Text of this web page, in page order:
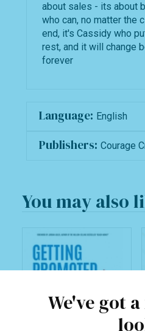
We've got
about sales - its about
who can, no matter the
end, it's Cassidy who
rest, and it will change
forever
Language: English
Publishers: Courage
You may also